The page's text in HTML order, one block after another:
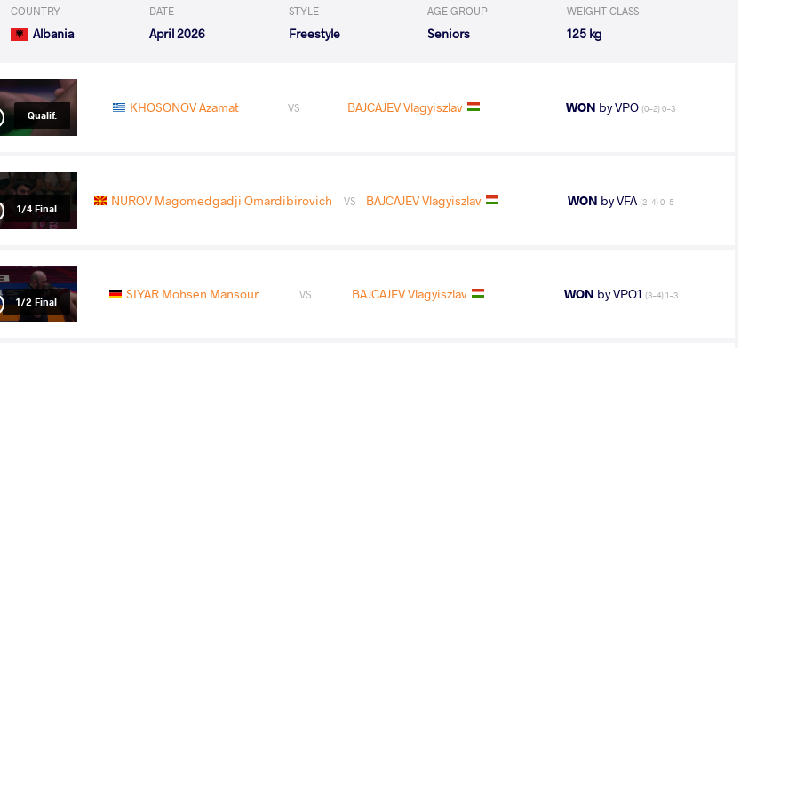
COUNTRY
Albania
DATE
April 2026
STYLE
Freestyle
AGE GROUP
Seniors
WEIGHT CLASS
125 kg
Qualif. KHOSONOV Azamat VS BAJCAJEV Vlagyiszlav WON by VPO (0-2) 0-3
1/4 Final NUROV Magomedgadji Omardibirovich VS BAJCAJEV Vlagyiszlav WON by VFA (2-4) 0-5
1/2 Final SIYAR Mohsen Mansour VS BAJCAJEV Vlagyiszlav WON by VPO1 (3-4) 1-3